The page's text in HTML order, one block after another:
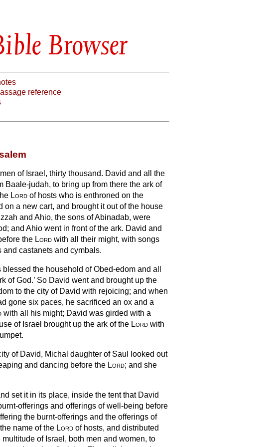
Browser
reference
of Israel, thirty thousand. David and all the
Baale-judah, to bring up from there the ark of
Lord of hosts who is enthroned on the
on a new cart, and brought it out of the house
and Ahio, the sons of Abinadab, were
and Ahio went in front of the ark. David and
the Lord with all their might, with songs
castanets and cymbals.
blessed the household of Obed-edom and all
of God.’ So David went and brought up the
to the city of David with rejoicing; and when
gone six paces, he sacrificed an ox and a
with all his might; David was girded with a
of Israel brought up the ark of the Lord with
of David, Michal daughter of Saul looked out
and dancing before the Lord; and she
set it in its place, inside the tent that David
offerings and offerings of well-being before
the burnt-offerings and the offerings of
name of the Lord of hosts, and distributed
of Israel, both men and women, to